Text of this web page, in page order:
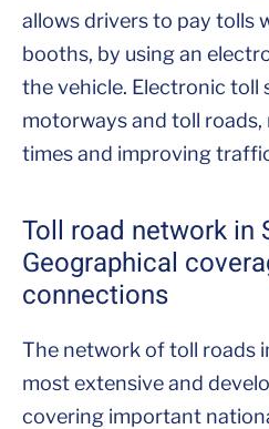
allows drivers to pay tolls
booths, by using an
the vehicle. Electronic toll
motorways and toll
times and improving
Toll road network in
Geographical
connections
The network of toll roads
most extensive and
covering important